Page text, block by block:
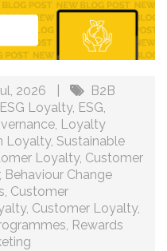
2026
B2B
ESG Loyalty, ESG,
, Loyalty
Loyalty, Sustainable
Loyalty, Customer
, Behaviour Change
, Customer
, Customer Loyalty,
, Rewards